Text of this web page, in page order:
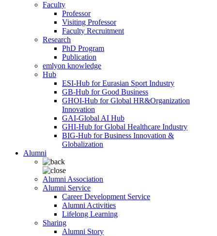
Faculty
Professor
Visiting Professor
Faculty Recruitment
Research
PhD Program
Publication
emlyon knowledge
Hub
ESI-Hub for Eurasian Sport Industry
GB-Hub for Good Business
GHOI-Hub for Global HR&Organization
Innovation
GAI-Global AI Hub
GHI-Hub for Global Healthcare Industry
BIG-Hub for Business Innovation &
Globalization
Alumni
Alumni Association
Alumni Service
Career Development Service
Alumni Activities
Lifelong Learning
Sharing
Alumni Story